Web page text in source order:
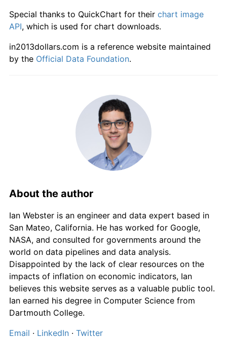
Special thanks to QuickChart for their chart image
API, which is used for chart downloads.
in2013dollars.com is a reference website maintained
by the Official Data Foundation.
About the author
Ian Webster is an engineer and data expert based in
San Mateo, California. He has worked for Google,
NASA, and consulted for governments around the
world on data pipelines and data analysis.
Disappointed by the lack of clear resources on the
impacts of inflation on economic indicators, Ian
believes this website serves as a valuable public tool.
Ian earned his degree in Computer Science from
Dartmouth College.
Email · LinkedIn · Twitter